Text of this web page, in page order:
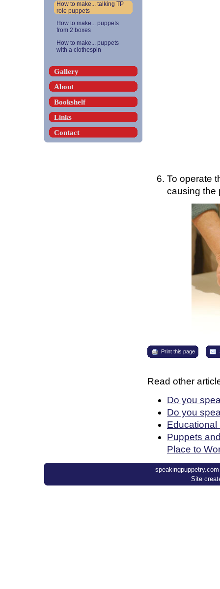
To operate
causing the
Print this page
Read other
Do you
Do you
Puppets
Place to
How to make... talking TP
role puppets
How to make... puppets
from 2 boxes
How to make... puppets
with a clothespin
Gallery
About
Bookshelf
Links
Contact
Site